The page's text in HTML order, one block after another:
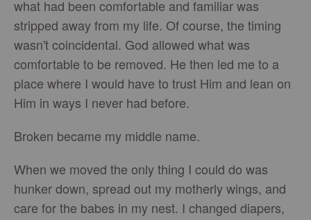
what had been comfortable and familiar was
stripped away from my life. Of course, the timing
wasn't coincidental. God allowed what was
comfortable to be removed. He then led me to a
place where I would have to trust Him and lean on
Him in ways I never had before.
Broken became my middle name.
When we moved the only thing I could do was
hunker down, spread out my motherly wings, and
care for the babes in my nest. I changed diapers,